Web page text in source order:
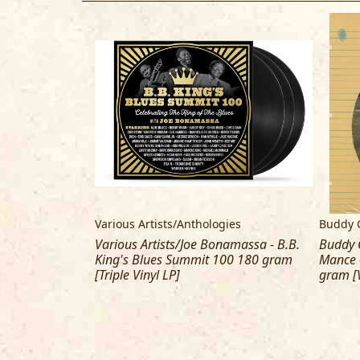
[2 CD]
Various Artists/Anthologies
Various Artists/Joe Bonamassa - B.B.
King's Blues Summit 100 180 gram
[Triple Vinyl LP]
Buddy
Buddy
Mance
gram